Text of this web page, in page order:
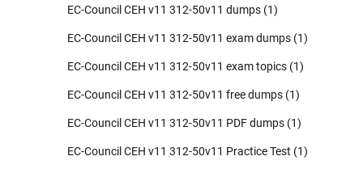
EC-Council CEH v11 312-50v11 dumps (1)
EC-Council CEH v11 312-50v11 exam dumps (1)
EC-Council CEH v11 312-50v11 exam topics (1)
EC-Council CEH v11 312-50v11 free dumps (1)
EC-Council CEH v11 312-50v11 PDF dumps (1)
EC-Council CEH v11 312-50v11 Practice Test (1)